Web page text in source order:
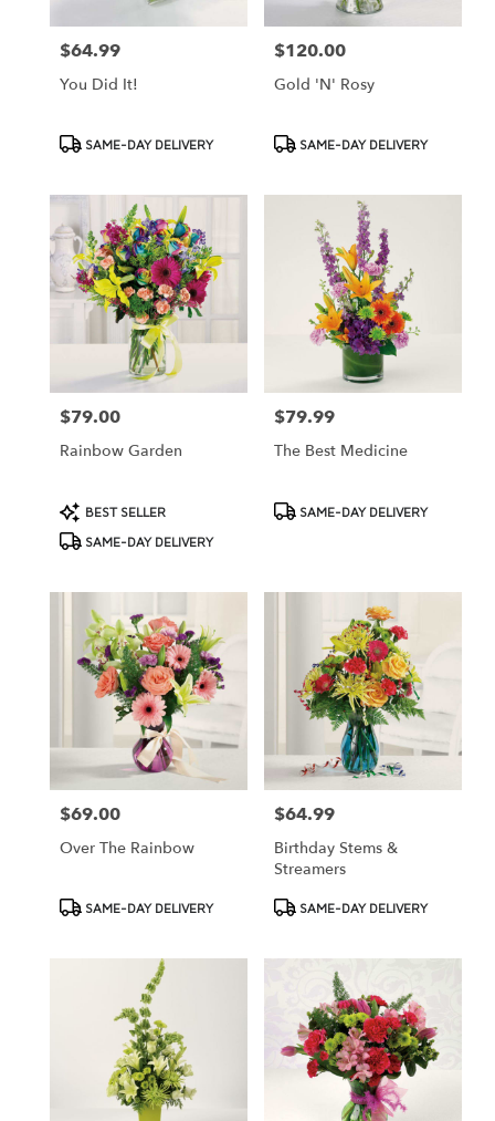
Price:
$64.99
You Did It!
ProductSAME-DAY DELIVERY
Price:
$120.00
Gold 'N' Rosy
ProductSAME-DAY DELIVERY
Price:
$79.00
Rainbow Garden
Product
Tags:
BEST SELLER
SAME-DAY DELIVERY
Price:
$79.99
The Best Medicine
ProductSAME-DAY DELIVERY
Price:
$69.00
Over The Rainbow
ProductSAME-DAY DELIVERY
Price:
$64.99
Birthday Stems &
Streamers
ProductSAME-DAY DELIVERY